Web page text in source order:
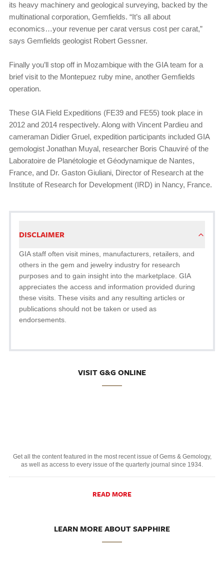
its heavy machinery and geological surveying, backed by the
multinational corporation, Gemfields. “It’s all about
economics…your revenue per carat versus cost per carat,”
says Gemfields geologist Robert Gessner.
Finally you’ll stop off in Mozambique with the GIA team for a
brief visit to the Montepuez ruby mine, another Gemfields
operation.
These GIA Field Expeditions (FE39 and FE55) took place in
2012 and 2014 respectively. Along with Vincent Pardieu and
cameraman Didier Gruel, expedition participants included GIA
gemologist Jonathan Muyal, researcher Boris Chauviré of the
Laboratoire de Planétologie et Géodynamique de Nantes,
France, and Dr. Gaston Giuliani, Director of Research at the
Institute of Research for Development (IRD) in Nancy, France.
DISCLAIMER
GIA staff often visit mines, manufacturers, retailers, and
others in the gem and jewelry industry for research
purposes and to gain insight into the marketplace. GIA
appreciates the access and information provided during
these visits. These visits and any resulting articles or
publications should not be taken or used as
endorsements.
VISIT G&G ONLINE
Get all the content featured in the most recent issue of Gems & Gemology,
as well as access to every issue of the quarterly journal since 1934.
READ MORE
LEARN MORE ABOUT SAPPHIRE